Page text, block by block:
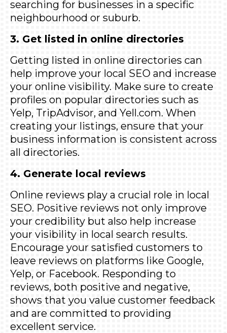
searching for businesses in a specific
neighbourhood or suburb.
3. Get listed in online directories
Getting listed in online directories can
help improve your local SEO and increase
your online visibility. Make sure to create
profiles on popular directories such as
Yelp, TripAdvisor, and Yell.com. When
creating your listings, ensure that your
business information is consistent across
all directories.
4. Generate local reviews
Online reviews play a crucial role in local
SEO. Positive reviews not only improve
your credibility but also help increase
your visibility in local search results.
Encourage your satisfied customers to
leave reviews on platforms like Google,
Yelp, or Facebook. Responding to
reviews, both positive and negative,
shows that you value customer feedback
and are committed to providing
excellent service.